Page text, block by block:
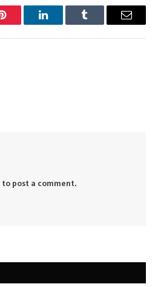
Pinterest LinkedInTumblr Email
to post a comment.